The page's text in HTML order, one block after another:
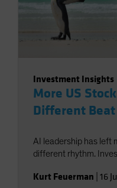
Investment Insights
More US
Different Beat
AI leadership has left
different rhythm.
Kurt Feuerman 16